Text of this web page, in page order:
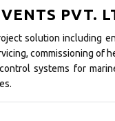
PVT.
solution including
commissioning of
systems for